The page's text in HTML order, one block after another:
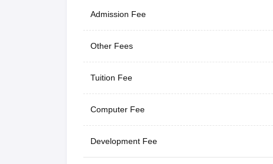
Admission Fee
Other Fees
Tuition Fee
Computer Fee
Development Fee